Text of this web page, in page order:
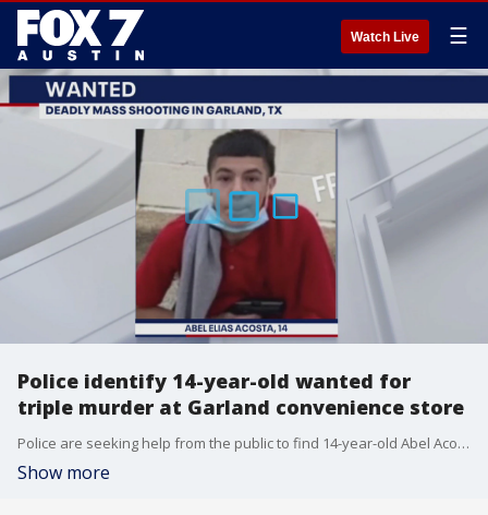
Watch Live ☰
Police identify 14-year-old wanted for
triple murder at Garland convenience store
Police are seeking help from the public to find 14-year-old Abel Acosta, who is accused of opening fire inside a Garland convenience store, killing three people and injuring another.
Show more